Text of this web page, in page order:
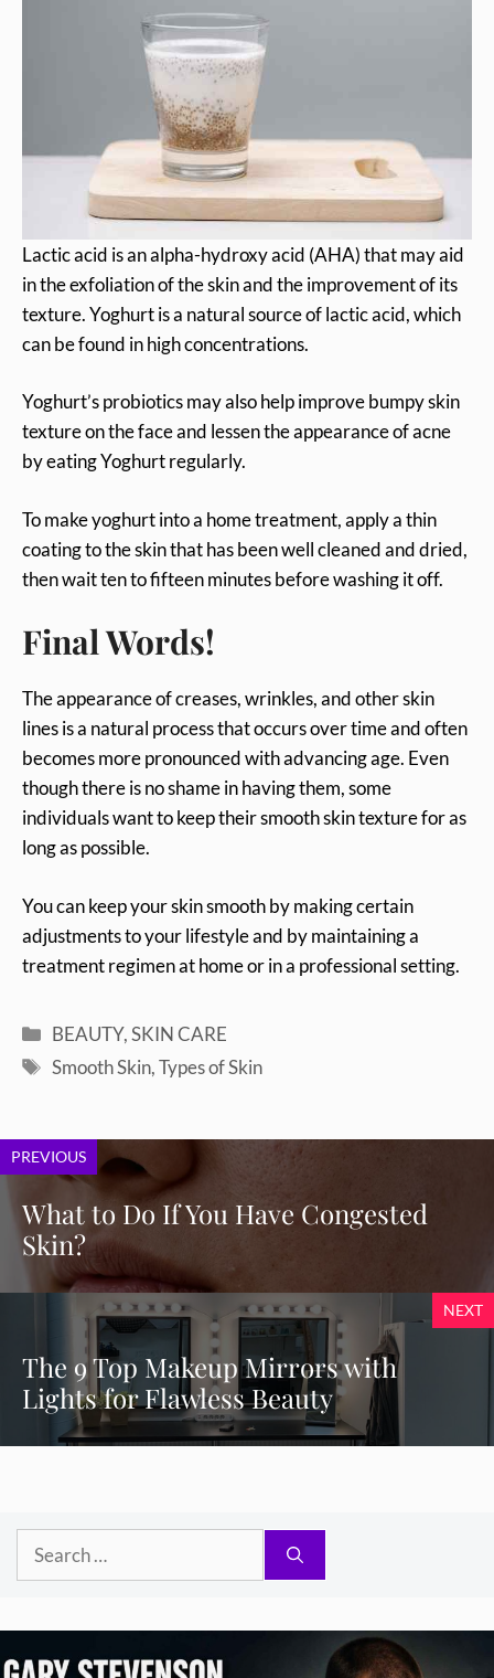
Lactic acid is an alpha-hydroxy acid (AHA) that may aid
in the exfoliation of the skin and the improvement of its
texture. Yoghurt is a natural source of lactic acid, which
can be found in high concentrations.
Yoghurt’s probiotics may also help improve bumpy skin
texture on the face and lessen the appearance of acne
by eating Yoghurt regularly.
To make yoghurt into a home treatment, apply a thin
coating to the skin that has been well cleaned and dried,
then wait ten to fifteen minutes before washing it off.
Final Words!
The appearance of creases, wrinkles, and other skin
lines is a natural process that occurs over time and often
becomes more pronounced with advancing age. Even
though there is no shame in having them, some
individuals want to keep their smooth skin texture for as
long as possible.
You can keep your skin smooth by making certain
adjustments to your lifestyle and by maintaining a
treatment regimen at home or in a professional setting.
Categories
BEAUTY,SKIN CARE
Tags
Smooth Skin,Types of Skin
PREVIOUS
What to Do If You Have Congested
Skin?
NEXT
The 9 Top Makeup Mirrors with
Lights for Flawless Beauty
Search